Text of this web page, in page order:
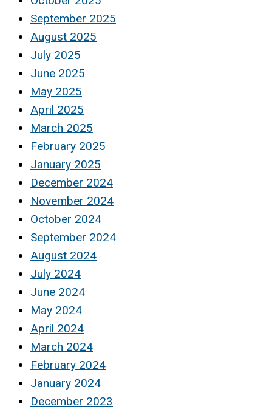
September 2025
August 2025
July 2025
June 2025
May 2025
April 2025
March 2025
February 2025
January 2025
December 2024
November 2024
October 2024
September 2024
August 2024
July 2024
June 2024
May 2024
April 2024
March 2024
February 2024
January 2024
December 2023